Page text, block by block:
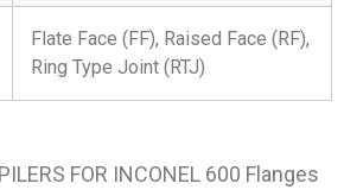
Flate Face (FF), Raised Face (RF),
Ring Type Joint (RTJ)
FOR INCONEL 600 Flanges